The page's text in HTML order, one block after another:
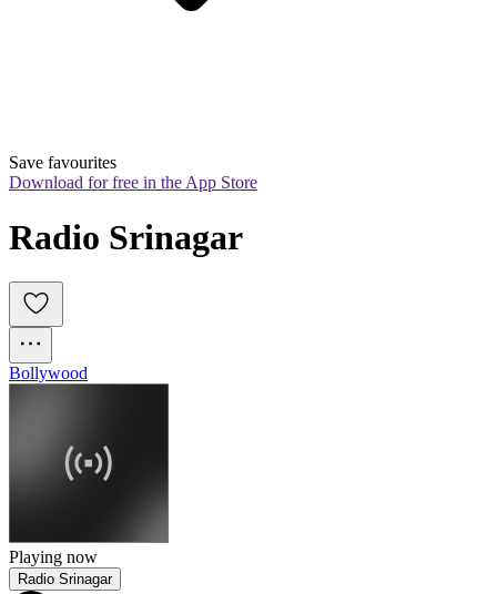
Save favourites
Download for free in the App Store
Radio Srinagar
Bollywood
Playing now
Radio Srinagar